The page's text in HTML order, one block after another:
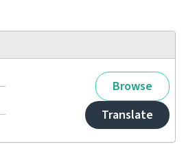
Browse
Translate